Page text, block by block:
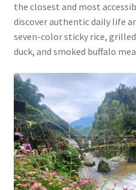
the closest and most
discover authentic daily life
seven-color sticky rice,
duck, and smoked buffalo